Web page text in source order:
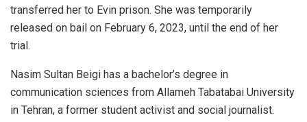
transferred her to Evin prison. She was temporarily
released on bail on February 6, 2023, until the end of her
trial.
Nasim Sultan Beigi has a bachelor’s degree in
communication sciences from Allameh Tabatabai University
in Tehran, a former student activist and social journalist.